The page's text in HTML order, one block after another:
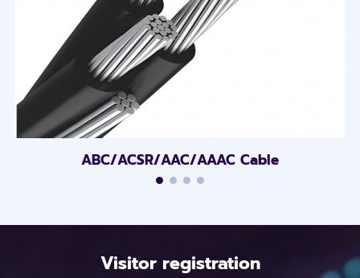
ABC/ACSR/AAC/AAAC Cable
Visitor registration